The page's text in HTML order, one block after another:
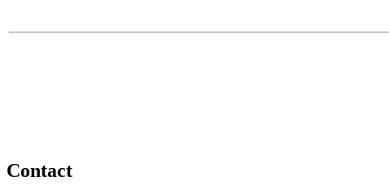
Contact